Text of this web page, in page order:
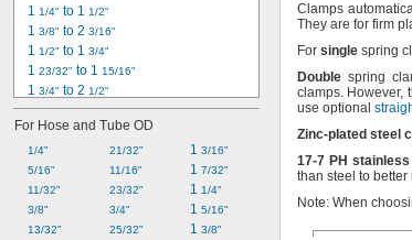
1 1/4" to 1 1/2"
1 3/8" to 2 3/16"
1 1/2" to 1 3/4"
1 23/32" to 1 15/16"
1 3/4" to 2 1/2"
1 3/4" to 2 9/16"
1 27/32" to 2 1/32"
2 3/32" 9/32"
2 1/8"
2 3/16" 15/16"
2 11/32" 17/32"
2 13/32" 5/8"
For Hose and Tube OD
1/4"
5/16"
11/32"
3/8"
13/32"
21/32"
11/16"
23/32"
3/4"
25/32"
1 3/16"
1 7/32"
1 1/4"
1 5/16"
1 3/8"
Clamps
They are for firm
For single spring
Double spring
clamps. However,
use optional
Zinc-plated steel
17-7 PH stainless
than steel to better
Note: When